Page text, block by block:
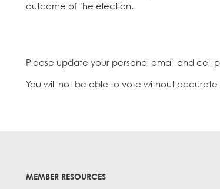
outcome of the election.
Please update your personal email and cell
You will not be able to vote without
MEMBER RESOURCES